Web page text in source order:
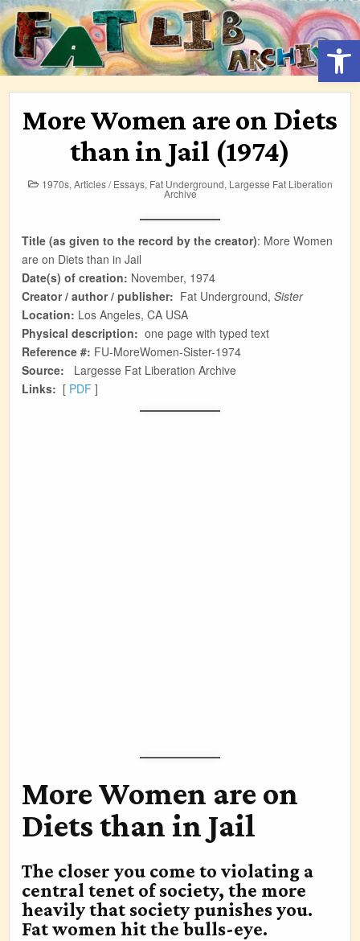
Skip
to
content
More Women are on Diets
than in Jail (1974)
Posted
in
1970s, Articles / Essays, Fat Underground, Largesse Fat Liberation
Archive
Title (as given to the record by the creator): More Women
are on Diets than in Jail
Date(s) of creation: November, 1974
Creator / author / publisher: Fat Underground,Sister
Location: Los Angeles, CA USA
Physical description: one page with typed text
Reference #: FU-MoreWomen-Sister-1974
Source:
Largesse Fat Liberation Archive
Links: [ PDF ]
More Women are on
Diets than in Jail
The closer you come to violating a
central tenet of society, the more
heavily that society punishes you.
Fat women hit the bulls-eye.